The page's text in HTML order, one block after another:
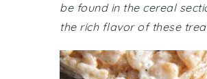
be found in the cereal
the rich flavor of these